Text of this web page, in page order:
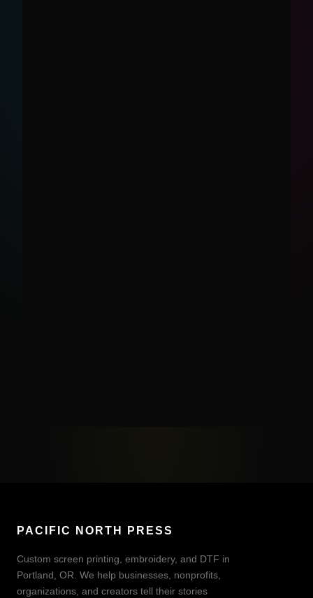
PACIFIC NORTH PRESS
Custom screen printing, embroidery, and DTF in
Portland, OR. We help businesses, nonprofits,
organizations, and creators tell their stories